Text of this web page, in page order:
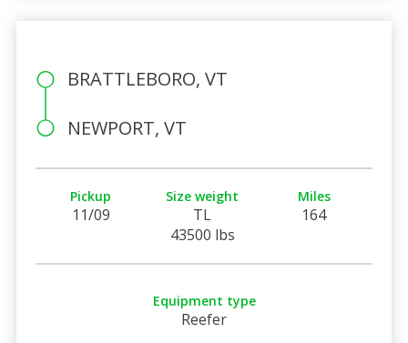
BRATTLEBORO, VT
NEWPORT, VT
Pickup
11/09
Size weight
TL
43500 lbs
Miles
164
Equipment type
Reefer